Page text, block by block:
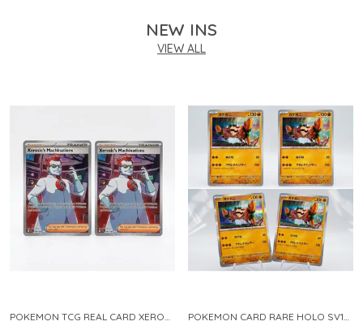
NEW INS
VIEW ALL
POKEMON TCG REAL CARD XEROSIC S MACHI H SFA EN 064 064 MADE IN USA ENGLISH VER POKEMON CARD RARE HOLO SV1S 048 078 KLAWF SCARLET EX JAPANESE